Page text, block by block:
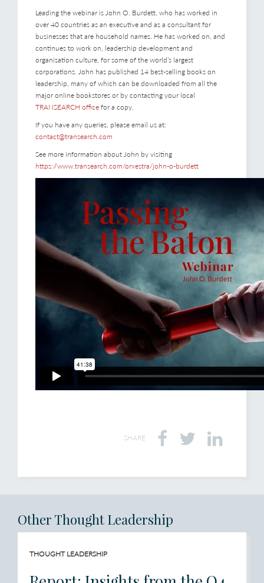
Leading the webinar is John O. Burdett, who has worked in
over 40 countries as an executive and as a consultant for
businesses that are household names. He has worked on, and
continues to work on, leadership development and
organisation culture, for some of the world’s largest
corporations. John has published 14 best-selling books on
leadership, many of which can be downloaded from all the
major online bookstores or by contacting your local
TRANSEARCH office for a copy.
If you have any queries, please email us at:
contact@transearch.com
See more information about John by visiting
https://www.transearch.com/orxestra/john-o-burdett
SHARE
Other Thought Leadership
THOUGHT LEADERSHIP